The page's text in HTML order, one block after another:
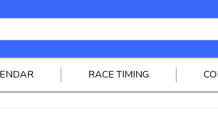
RACE TIMING